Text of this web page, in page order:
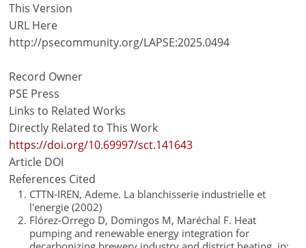
This Version
URL Here
http://psecommunity.org/LAPSE:2025.0494
Record Owner
PSE Press
Links to Related Works
Directly Related to This Work
https://doi.org/10.69997/sct.141643
Article DOI
References Cited
CTTN-IREN, Ademe. La blanchisserie industrielle et
l'energie (2002)
Flórez-Orrego D, Domingos M, Maréchal F. Heat
pumping and renewable energy integration for